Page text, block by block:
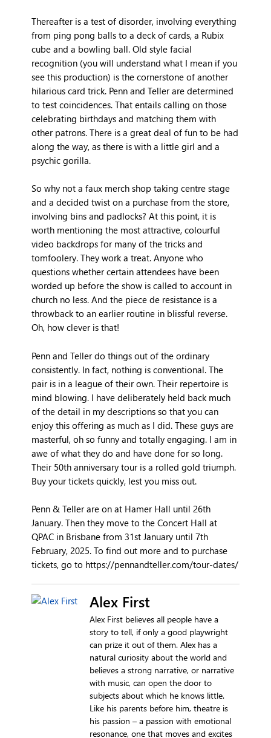
Thereafter is a test of disorder, involving everything
from ping pong balls to a deck of cards, a Rubix
cube and a bowling ball. Old style facial
recognition (you will understand what I mean if you
see this production) is the cornerstone of another
hilarious card trick. Penn and Teller are determined
to test coincidences. That entails calling on those
celebrating birthdays and matching them with
other patrons. There is a great deal of fun to be had
along the way, as there is with a little girl and a
psychic gorilla.
So why not a faux merch shop taking centre stage
and a decided twist on a purchase from the store,
involving bins and padlocks? At this point, it is
worth mentioning the most attractive, colourful
video backdrops for many of the tricks and
tomfoolery. They work a treat. Anyone who
questions whether certain attendees have been
worded up before the show is called to account in
church no less. And the piece de resistance is a
throwback to an earlier routine in blissful reverse.
Oh, how clever is that!
Penn and Teller do things out of the ordinary
consistently. In fact, nothing is conventional. The
pair is in a league of their own. Their repertoire is
mind blowing. I have deliberately held back much
of the detail in my descriptions so that you can
enjoy this offering as much as I did. These guys are
masterful, oh so funny and totally engaging. I am in
awe of what they do and have done for so long.
Their 50th anniversary tour is a rolled gold triumph.
Buy your tickets quickly, lest you miss out.
Penn & Teller are on at Hamer Hall until 26th
January. Then they move to the Concert Hall at
QPAC in Brisbane from 31st January until 7th
February, 2025. To find out more and to purchase
tickets, go to https://pennandteller.com/tour-dates/
Alex First
Alex First believes all people have a
story to tell, if only a good playwright
can prize it out of them. Alex has a
natural curiosity about the world and
believes a strong narrative, or narrative
with music, can open the door to
subjects about which he knows little.
Like his parents before him, theatre is
his passion – a passion with emotional
resonance, one that moves and excites